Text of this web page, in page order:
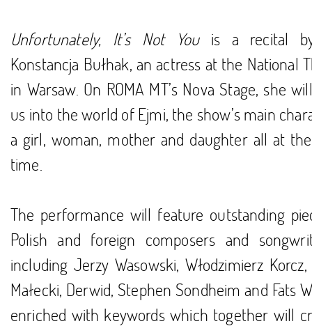
Unfortunately, It’s Not Youis a recital
Konstancja Bułhak, an actress at the National
in Warsaw. On ROMA MT’s Nova Stage, she
us into the world of Ejmi, the show’s main
a girl, woman, mother and daughter all at
time.
The performance will feature outstanding
Polish and foreign composers and
including Jerzy Wasowski, Włodzimierz Korcz,
Małecki, Derwid, Stephen Sondheim and Fats
enriched with keywords which together will